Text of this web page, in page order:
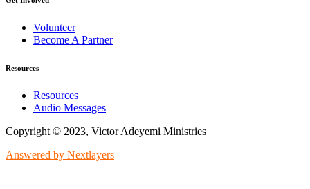
Volunteer
Become A Partner
Resources
Resources
Audio Messages
Copyright © 2023, Victor Adeyemi Ministries
Answered by Nextlayers